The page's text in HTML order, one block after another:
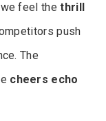
we feel thethrill
push
The
cheers echo